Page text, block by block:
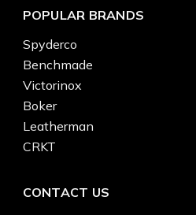
POPULAR BRANDS
Spyderco
Benchmade
Victorinox
Boker
Leatherman
CRKT
CONTACT US